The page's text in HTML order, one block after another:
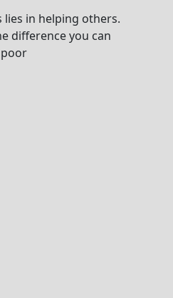
lies in helping others.
difference you can